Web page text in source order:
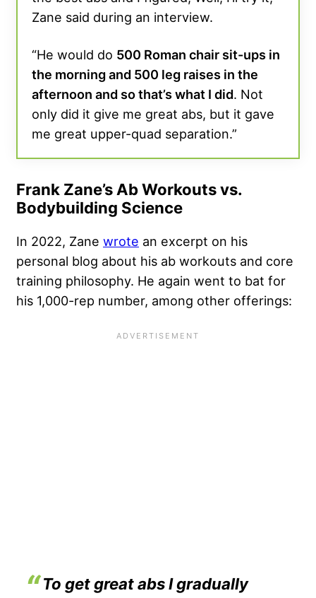
Zane said during an interview.
“He would do 500 Roman chair sit-ups in
the morning and 500 leg raises in the
afternoon and so that’s what I did. Not
only did it give me great abs, but it gave
me great upper-quad separation.”
Frank Zane’s Ab Workouts vs.
Bodybuilding Science
In 2022, Zane wrote an excerpt on his
personal blog about his ab workouts and core
training philosophy. He again went to bat for
his 1,000-rep number, among other offerings:
To get great abs I gradually